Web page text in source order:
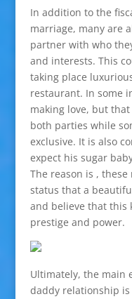
In addition to the
marriage, many are
partner with who
and interests. This
taking place
restaurant. In some
making love, but
both parties while
exclusive. It is also
expect his sugar
The reason is ,
status that a
and believe that this
prestige and power.
Ultimately, the main
daddy relationship